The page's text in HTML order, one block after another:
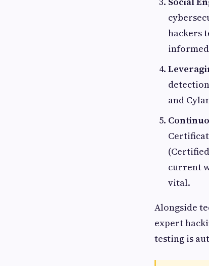
hackers
and
current
vital.
Alongside
expert
testing is